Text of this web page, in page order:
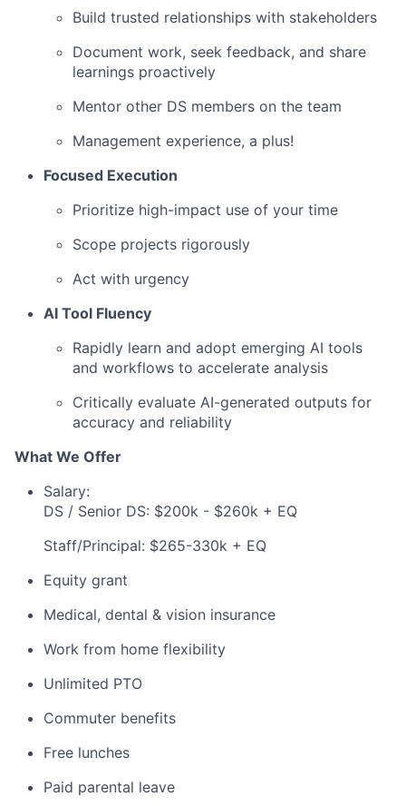
Build trusted relationships with stakeholders
Document work, seek feedback, and share
learnings proactively
Mentor other DS members on the team
Management experience, a plus!
Focused Execution
Prioritize high-impact use of your time
Scope projects rigorously
Act with urgency
AI Tool Fluency
Rapidly learn and adopt emerging AI tools
and workflows to accelerate analysis
Critically evaluate AI-generated outputs for
accuracy and reliability
What We Offer
Salary:
DS / Senior DS: $200k - $260k + EQ
Staff/Principal: $265-330k + EQ
Equity grant
Medical, dental & vision insurance
Work from home flexibility
Unlimited PTO
Commuter benefits
Free lunches
Paid parental leave